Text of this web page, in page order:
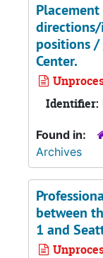
positions /
Center.
Identifier:
Found in:
Archives
between
1 and